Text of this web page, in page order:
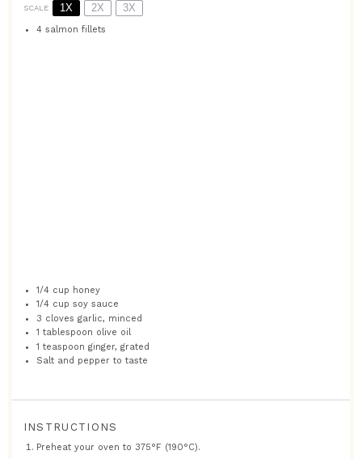
SCALE 1X 2X 3X
4 salmon fillets
1/4 cup honey
1/4 cup soy sauce
3 cloves garlic, minced
1 tablespoon olive oil
1 teaspoon ginger, grated
Salt and pepper to taste
INSTRUCTIONS
Preheat your oven to 375°F (190°C).